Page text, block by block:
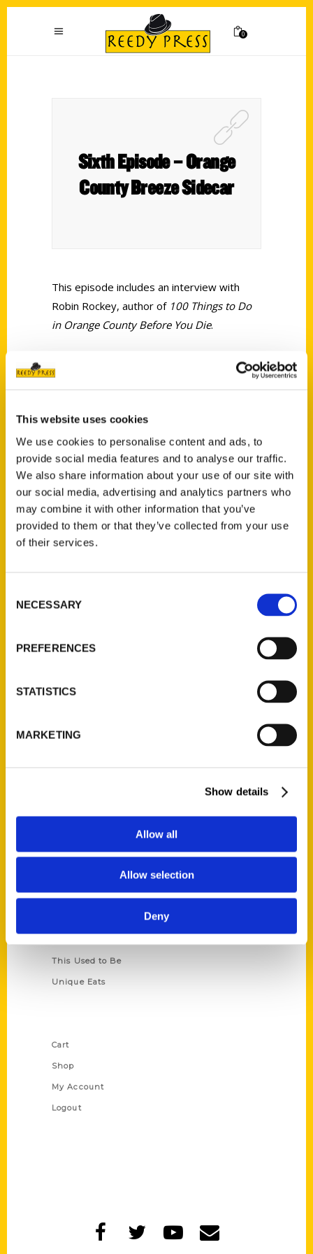
This website uses cookies
We use cookies to personalise content and ads, to
provide social media features and to analyse our traffic.
We also share information about your use of our site with
our social media, advertising and analytics partners who
may combine it with other information that you’ve
provided to them or that they’ve collected from your use
of their services.
Selection
NECESSARY
PREFERENCES
STATISTICS
MARKETING
Show details
Allow all
Allow selection
Deny
0
Sixth Episode – Orange
County Breeze Sidecar
This episode includes an interview with
Robin Rockey, author of 100 Things to Do
in Orange County Before You Die.
Contact Us
Reedy Press, LLC
P.O. Box 5131
St. Louis, Missouri 63139
314-833-6600
Ask a Question
About Us
Current Catalogs
Author Experience
Terms of Use
Amazing
Historic Walking Tour
Illustrated Timeline
Oldest
This Used to Be
Unique Eats
Cart
Shop
My Account
Logout